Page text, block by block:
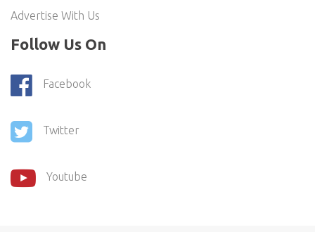
Advertise With Us
Follow Us On
Facebook
Twitter
Youtube